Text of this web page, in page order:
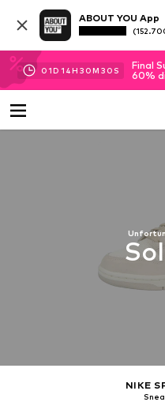
ABOUT YOU App
01D 14H 30M 30 S
Final
60%
NIKE